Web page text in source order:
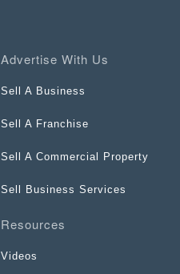
Advertise With Us
Sell A Business
Sell A Franchise
Sell A Commercial Property
Sell Business Services
Resources
Videos